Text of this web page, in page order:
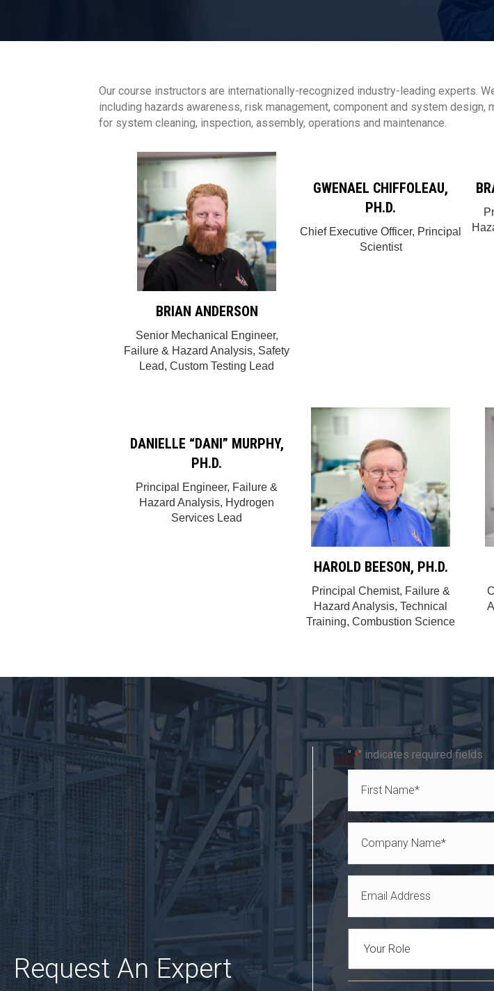
Our course instructors are internationally-recognized industry-leading experts.
including hazards awareness, risk management, component and system
for system cleaning, inspection, assembly, operations and maintenance.
BRIAN ANDERSON
Senior Mechanical Engineer,
Failure & Hazard Analysis, Safety
Lead, Custom Testing Lead
GWENAEL CHIFFOLEAU,
PH.D.
Chief Executive Officer, Principal
Scientist
DANIELLE “DANI” MURPHY,
PH.D.
Principal Engineer, Failure &
Hazard Analysis, Hydrogen
Services Lead
HAROLD BEESON, PH.D.
Principal Chemist, Failure &
Hazard Analysis, Technical
Training, Combustion Science
Request An Expert
" *" indicates required fields
Name
First
Company
Email
Role